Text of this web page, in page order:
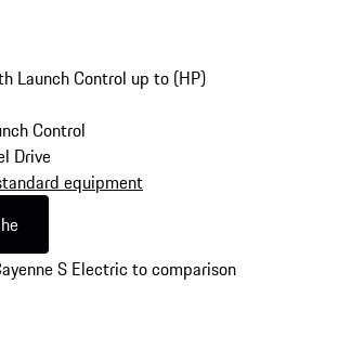
Launch Control up to (HP)
Control
Drive
equipment
S Electric to comparison